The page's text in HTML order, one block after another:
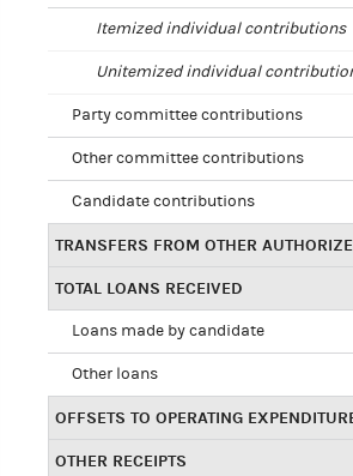
Itemized individual contributions
Unitemized individual
Party committee contributions
Other committee contributions
Candidate contributions
TRANSFERS FROM OTHER
TOTAL LOANS RECEIVED
Loans made by candidate
Other loans
OFFSETS TO OPERATING
OTHER RECEIPTS